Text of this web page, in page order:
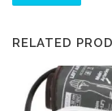
RELATED